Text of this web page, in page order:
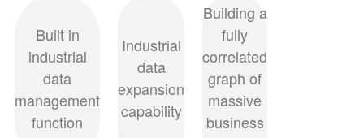
Built in
industrial
data
management
function
Industrial
data
expansion
capability
Building a
fully
correlated
graph of
massive
business